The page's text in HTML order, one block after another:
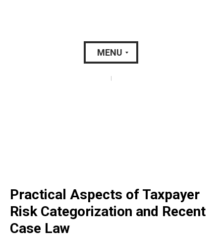
|
MENU
Practical Aspects of Taxpayer
Risk Categorization and Recent
Case Law